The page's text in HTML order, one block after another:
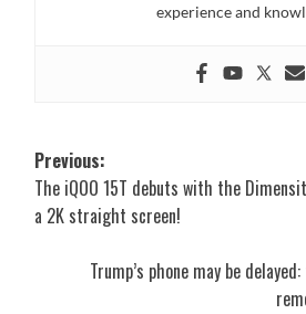
experience and
Post
navigation
Previous:
The iQOO 15T debuts with the
a 2K straight screen!
Trump’s phone may be